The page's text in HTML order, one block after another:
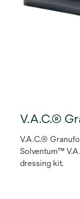
V.A.C.®
V.A.C.®
Solventum™
dressing kit.